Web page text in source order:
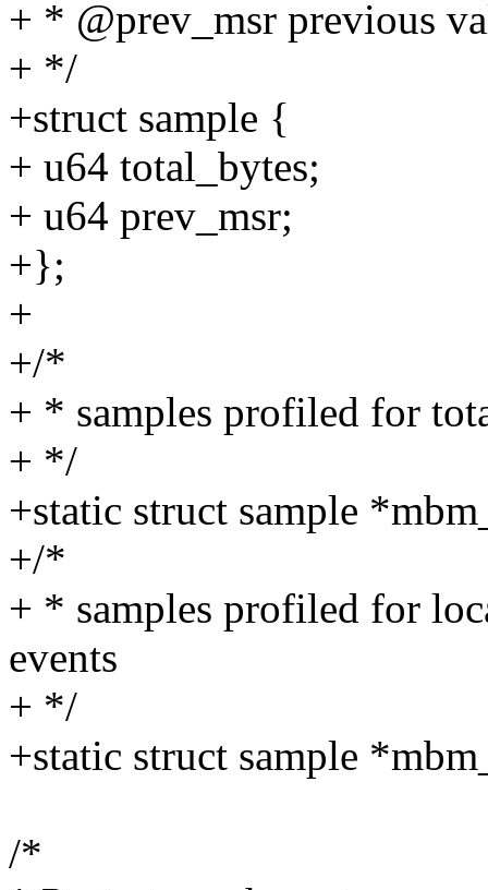
+ * @prev_msr previous
+ */
+struct sample {
+ u64 total_bytes;
+ u64 prev_msr;
+};
+
+/*
+ * samples profiled for
+ */
+static struct sample
+/*
+ * samples profiled for
events
+ */
+static struct sample
/*